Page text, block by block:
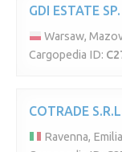
GDI ESTATE
Warsaw,
Cargopedia ID:
COTRADE
Ravenna,